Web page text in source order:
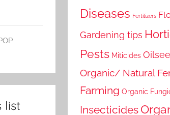
list
Diseases Fertilizers
Gardening tips
Pests Miticides
Organic/ Natural
Farming Organic
Insecticides